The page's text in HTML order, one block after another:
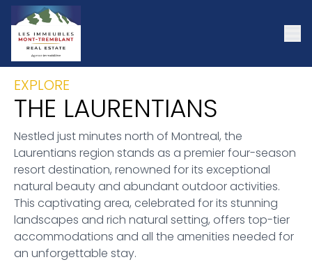
EXPLORE
THE LAURENTIANS
Nestled just minutes north of Montreal, the
Laurentians region stands as a premier four-season
resort destination, renowned for its exceptional
natural beauty and abundant outdoor activities.
This captivating area, celebrated for its stunning
landscapes and rich natural setting, offers top-tier
accommodations and all the amenities needed for
an unforgettable stay.